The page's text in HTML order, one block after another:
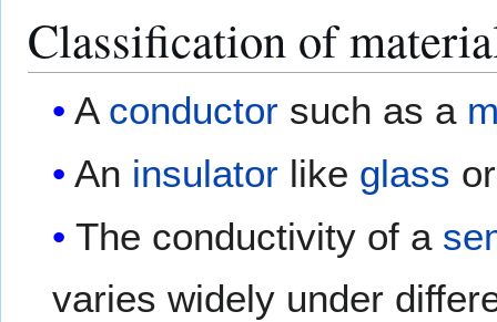
Classification of
A conductor such as a
An insulator like glass
The conductivity of a
varies widely under